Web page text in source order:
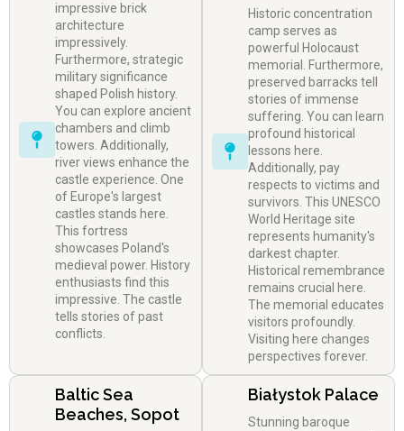
impressive brick
architecture
impressively.
Furthermore, strategic
military significance
shaped Polish history.
You can explore ancient
chambers and climb
towers. Additionally,
river views enhance the
castle experience. One
of Europe's largest
castles stands here.
This fortress
showcases Poland's
medieval power. History
enthusiasts find this
impressive. The castle
tells stories of past
conflicts.
Historic concentration
camp serves as
powerful Holocaust
memorial. Furthermore,
preserved barracks tell
stories of immense
suffering. You can learn
profound historical
lessons here.
Additionally, pay
respects to victims and
survivors. This UNESCO
World Heritage site
represents humanity's
darkest chapter.
Historical remembrance
remains crucial here.
The memorial educates
visitors profoundly.
Visiting here changes
perspectives forever.
Baltic Sea
Beaches, Sopot
Białystok Palace
Stunning baroque